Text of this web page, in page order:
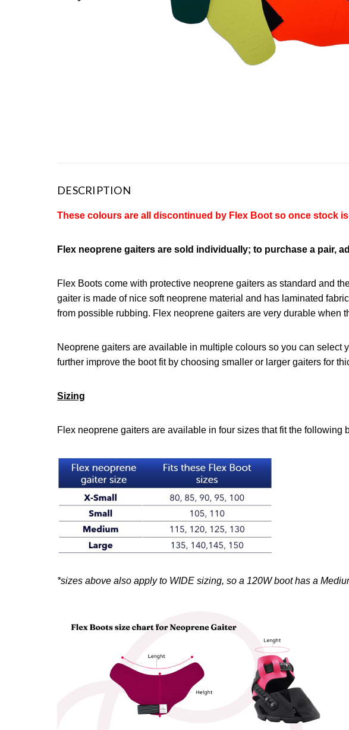
DESCRIPTION
These colours are all discontinued by Flex Boot so once stock
Flex neoprene gaiters are sold individually; to purchase a pair,
Flex Boots come with protective neoprene gaiters as standard and
gaiter is made of nice soft neoprene material and has laminated
from possible rubbing. Flex neoprene gaiters are very durable when
Neoprene gaiters are available in multiple colours so you can
further improve the boot fit by choosing smaller or larger gaiters for
Sizing
Flex neoprene gaiters are available in four sizes that fit the following
*sizes above also apply to WIDE sizing, so a 120W boot has a